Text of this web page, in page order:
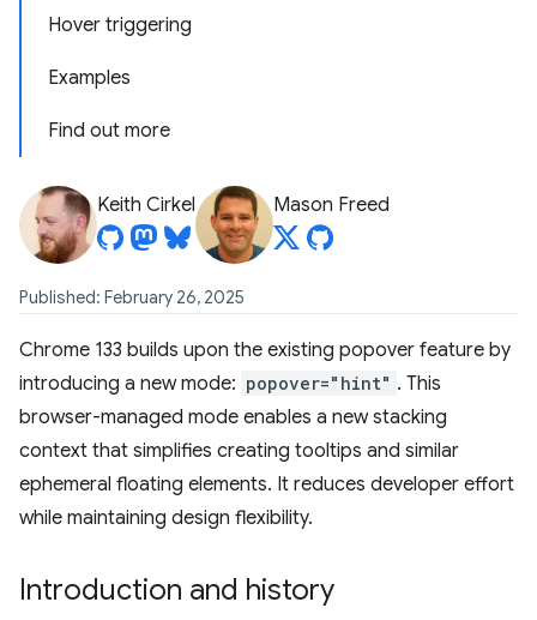
Hover triggering
Examples
Find out more
Keith Cirkel Mason Freed
Published: February 26, 2025
Chrome 133 builds upon the existing popover feature by
introducing a new mode: popover="hint" . This
browser-managed mode enables a new stacking
context that simplifies creating tooltips and similar
ephemeral floating elements. It reduces developer effort
while maintaining design flexibility.
Introduction and history